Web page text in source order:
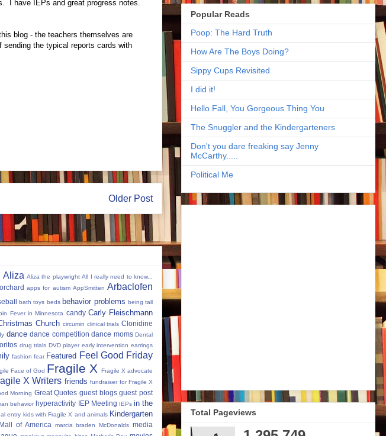
I have IEPs and great progress notes.
blog - the teachers themselves are
the typical reports cards with
Older Post
Aliza Aliza the playwright All I really need to know...
apps for autism AppSmitten Arbaclofen
bath toys beds behavior problems being tall
Fever in Minnesota candy Carly Fleischmann
Church circumin clinical trials Clonidine
dance dance competition dance moms Dental
drug trials DVD player early intervention earrings
fashion fear Featured Feel Good Friday
Face of God Fragile X
Fragile X advocate
X Writers friends fundraiser for Fragile X
Morning Great Quotes guest blogs guest post
behavior hyperactivity IEP Meeting IEPs in the
entry kids with Fragile X and animals Kindergarten
Mall of America marcia braden McDonalds media
Popular Reads
Poop: The Hard Truth
How Are The Boys Doing?
Sippy Cups Revisited
I did it!
Hello Fall, You Gorgeous Thing You
The Snuggler and the Kindergarteners
Don't you dare freaking say Jenny
McCarthy.....
Political Me
Total Pageviews